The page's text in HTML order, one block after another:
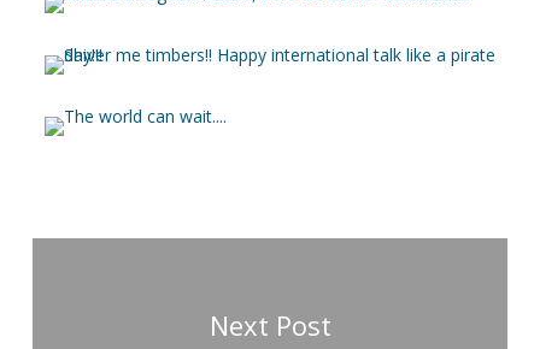
Next Post